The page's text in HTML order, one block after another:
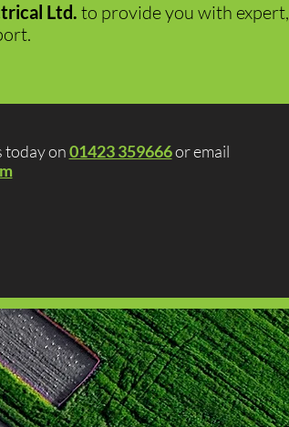
Ltd. to provide you with expert,
today on01423 359666or email